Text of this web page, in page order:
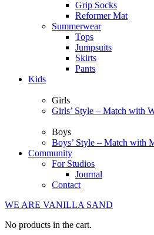
Grip Socks
Reformer Mat
Summerwear
Tops
Jumpsuits
Skirts
Pants
Kids
Girls
Girls’ Style – Match with
Boys
Boys’ Style – Match with
Community
For Studios
Journal
Contact
WE ARE VANILLA SAND
No products in the cart.